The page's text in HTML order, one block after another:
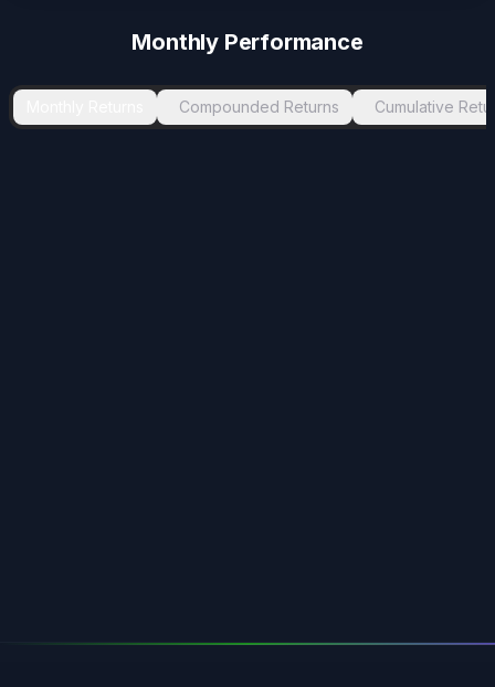
Monthly Performance
Compounded Returns Cumulative